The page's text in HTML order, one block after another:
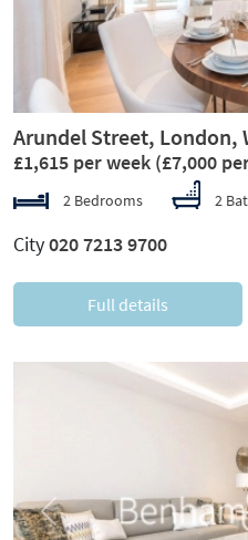
Arundel Street, London,
£1,615 per week (£7,000
2 Bedrooms 2
City020 7213 9700
Full details
Previous